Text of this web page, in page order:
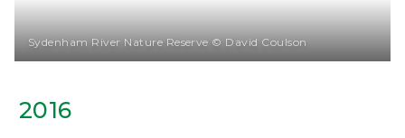
2016
Sydenham River Nature Reserve © David Coulson